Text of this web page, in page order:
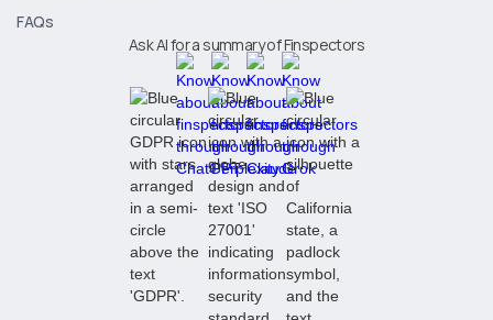
FAQs
Ask AI for a summary of Finspectors